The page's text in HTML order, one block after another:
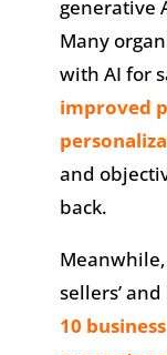
generative
Many
with AI for
improved
and
back.
sellers’
10